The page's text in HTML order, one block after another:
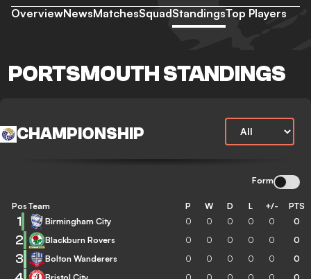
OverviewNewsMatchesSquadStandingsTop Players
PORTSMOUTH STANDINGS
CHAMPIONSHIP
Form
Pos Team P W D L +/- PTS
1 Birmingham City 0 0 0 0 0 0
2 Blackburn Rovers 0 0 0 0 0 0
3 Bolton Wanderers 0 0 0 0 0 0